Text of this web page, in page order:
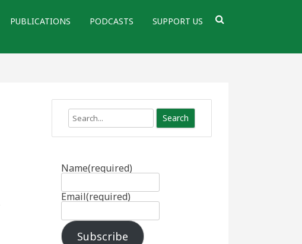
PUBLICATIONS PODCASTS SUPPORT US
Search
Name(required)
Email(required)
Subscribe